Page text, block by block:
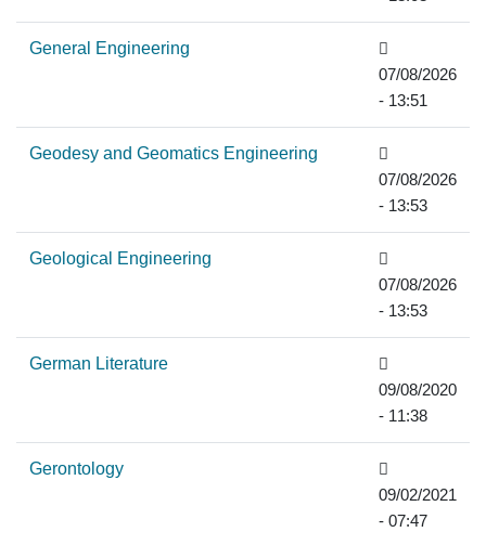
General Engineering
07/08/2026
- 13:51
Geodesy and Geomatics Engineering
07/08/2026
- 13:53
Geological Engineering
07/08/2026
- 13:53
German Literature
09/08/2020
- 11:38
Gerontology
09/02/2021
- 07:47